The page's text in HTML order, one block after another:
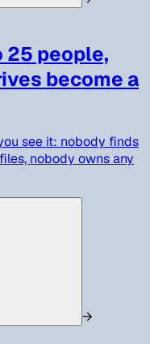
25 people,
become a
see it: nobody finds
nobody owns any
→